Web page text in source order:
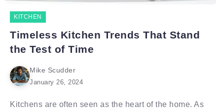
KITCHEN
Timeless Kitchen Trends That Stand
the Test of Time
Mike Scudder
January 26, 2024
Kitchens are often seen as the heart of the home. As